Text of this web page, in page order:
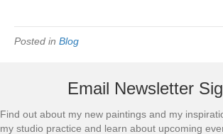
Posted in Blog
Email Newsletter
Find out about my new paintings and my
my studio practice and learn about upcoming